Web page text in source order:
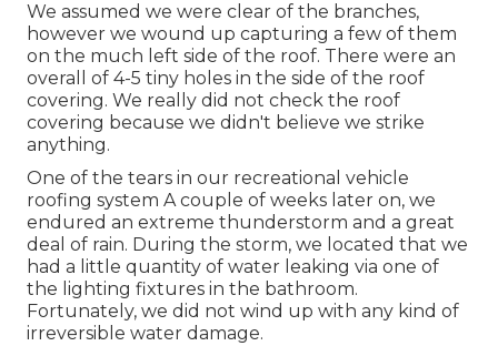
We assumed we were clear of the branches,
however we wound up capturing a few of them
on the much left side of the roof. There were an
overall of 4-5 tiny holes in the side of the roof
covering. We really did not check the roof
covering because we didn't believe we strike
anything.
One of the tears in our recreational vehicle
roofing system A couple of weeks later on, we
endured an extreme thunderstorm and a great
deal of rain. During the storm, we located that we
had a little quantity of water leaking via one of
the lighting fixtures in the bathroom.
Fortunately, we did not wind up with any kind of
irreversible water damage.